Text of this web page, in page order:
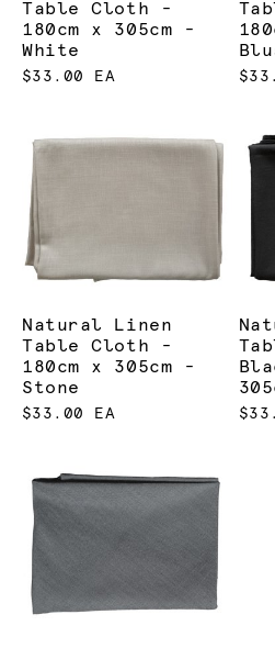
Our linen hire is generally
Tables
Table Cloth -
180cm x 305cm -
White
$33.00 EA
Natural Linen
Table Cloth -
180cm x 305cm -
Stone
$33.00 EA